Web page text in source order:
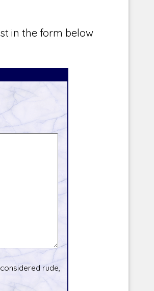
in the form below
rude,